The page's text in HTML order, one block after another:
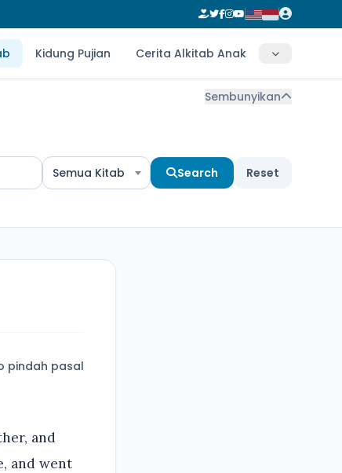
Kidung Pujian Cerita Alkitab Anak
Sembunyikan
Semua Kitab Search Reset
pindah pasal
and
and went